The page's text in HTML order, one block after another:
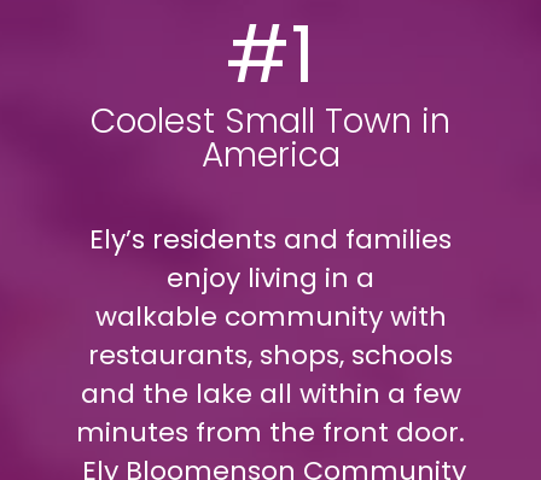
#1
Coolest Small Town in
America
Ely’s residents and families
enjoy living in a
walkable community with
restaurants, shops, schools
and the lake all within a few
minutes from the front door.
Ely Bloomenson Community